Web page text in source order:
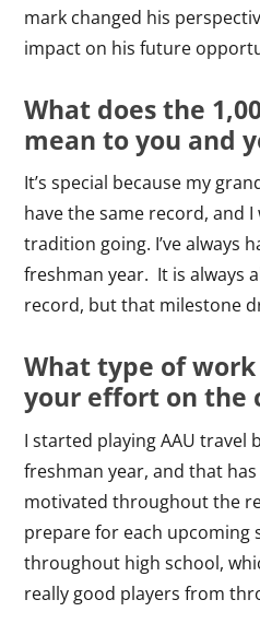
mark changed his
impact on his future
What does the
mean to you and
It’s special because my
have the same record, and
tradition going. I’ve always
freshman year. It is always
record, but that milestone
What type of
your effort on the
I started playing AAU travel
freshman year, and that
motivated throughout the
prepare for each upcoming
throughout high school,
really good players from